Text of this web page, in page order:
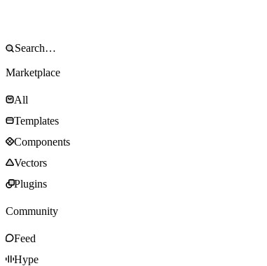
Marketplace
All
Templates
Components
Vectors
Plugins
Community
Feed
Hype